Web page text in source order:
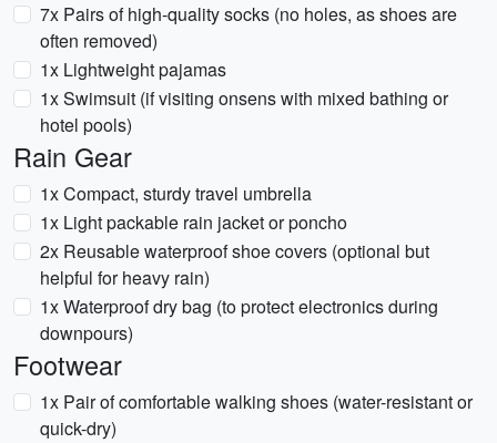
7x Pairs of high-quality socks (no holes, as shoes are
often removed)
1x Lightweight pajamas
1x Swimsuit (if visiting onsens with mixed bathing or
hotel pools)
Rain Gear
1x Compact, sturdy travel umbrella
1x Light packable rain jacket or poncho
2x Reusable waterproof shoe covers (optional but
helpful for heavy rain)
1x Waterproof dry bag (to protect electronics during
downpours)
Footwear
1x Pair of comfortable walking shoes (water-resistant or
quick-dry)